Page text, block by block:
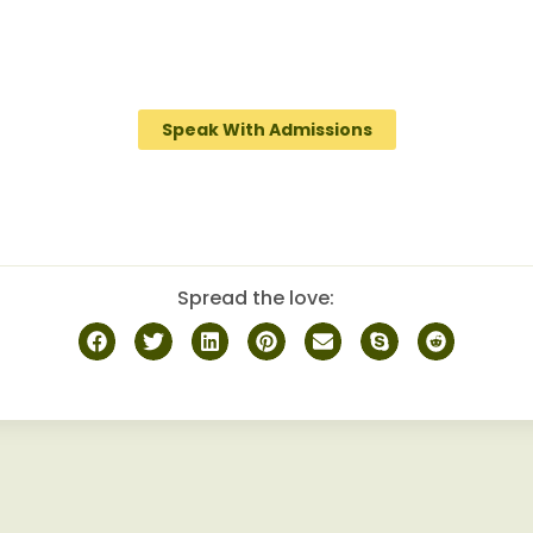
Speak With Admissions
Spread the love: